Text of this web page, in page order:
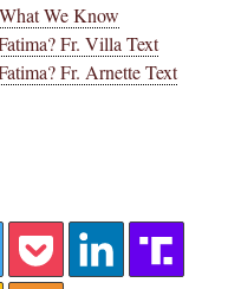
We Know
Fr. Villa Text
Fr. Arnette Text